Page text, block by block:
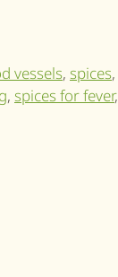
vessels, spices,
, spices for fever,